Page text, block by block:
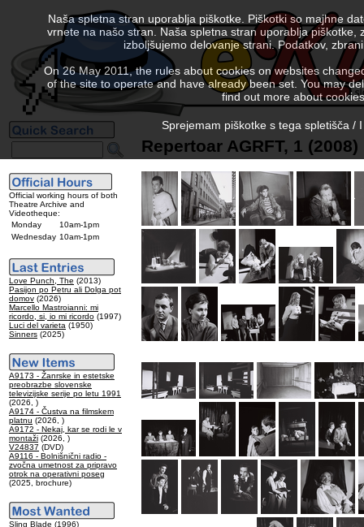
Official working hours of both
Theatre Archive and
Videotheque:
Monday
10am-1pm
Wednesday 10am-1pm
Love Punch, The (2013)
Pasijon po Petru ali Dolga pot
domov (2026)
Marcello Mastroianni: mi
ricordo, si, io mi ricordo (1997)
Luci del varieta (1950)
Sinners (2025)
A9173 - Žanrske in estetske
preobrazbe slovenske
televizijske serije po letu 1991
(2026, )
A9174 - Čustva na filmskem
platnu (2026, )
A9172 - Nekaj, kar se rodi le v
montaži (2026, )
V24837 (DVD)
A9116 - Bolnišnični radio -
zvočna umetnost za pripravo
otrok na operativni poseg
(2025, brochure)
Sling Blade (1996)
Repertoar AGRFT, 1 (2008)
Naša spletna stran uporablja piškotke. Piškotki so majhne
vrnete na našo stran. Naša spletna stran uporablja
izboljšujemo delovanje strani. Podatkov,
On 26 May 2011, the rules about cookies on websites
of the site to operate and have already been set. You may
find out more about
Sprejemam piškotke s tega spletišča /